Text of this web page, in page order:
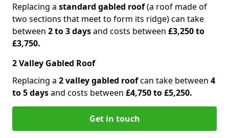
Replacing a standard gabled roof(a roof made of
two sections that meet to form its ridge) can take
between 2 to 3 daysand costs between £3,250 to
£3,750.
2 Valley Gabled Roof
Replacing a 2 valley gabled roofcan take between 4
to 5 daysand costs between £4,750 to £5,250.
Get in touch